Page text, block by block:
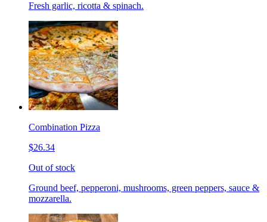
Fresh garlic, ricotta & spinach.
Combination Pizza
$26.34
Out of stock
Ground beef, pepperoni, mushrooms, green peppers, sauce &
mozzarella.